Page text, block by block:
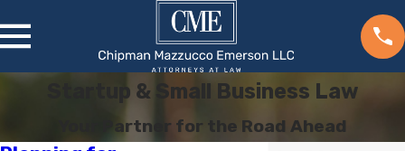
Startup & Small Business Law
Your Partner for the Road Ahead